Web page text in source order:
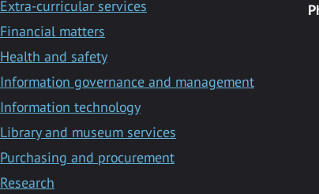
Extra-curricular services
Financial matters
Health and safety
Information governance and management
Information technology
Library and museum services
Purchasing and procurement
Research